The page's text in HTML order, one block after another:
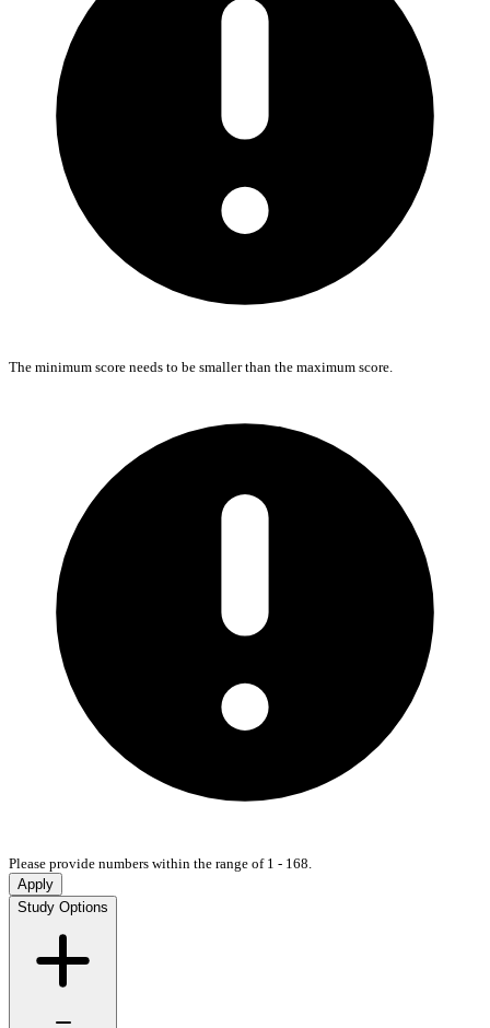
The minimum score needs to be smaller than the maximum score.
Please provide numbers within the range of 1 - 168.
Apply
Study Options